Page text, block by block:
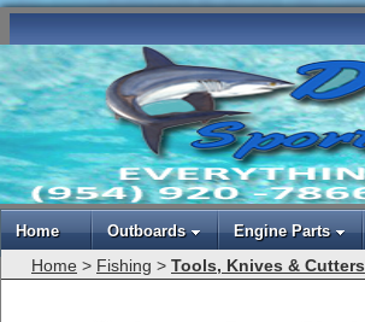
Home Outboards Engine Parts
Home > Fishing > Tools, Knives & Cutters